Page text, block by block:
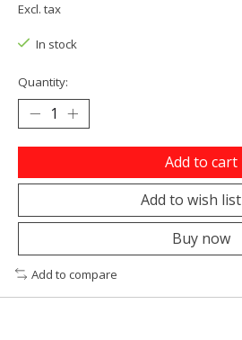
Excl. tax
In stock
Quantity:
Add to cart
Add to wish list
Buy now
Add to compare